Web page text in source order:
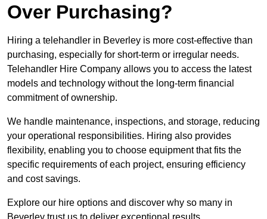
Over Purchasing?
Hiring a telehandler in Beverley is more cost-effective than
purchasing, especially for short-term or irregular needs.
Telehandler Hire Company allows you to access the latest
models and technology without the long-term financial
commitment of ownership.
We handle maintenance, inspections, and storage, reducing
your operational responsibilities. Hiring also provides
flexibility, enabling you to choose equipment that fits the
specific requirements of each project, ensuring efficiency
and cost savings.
Explore our hire options and discover why so many in